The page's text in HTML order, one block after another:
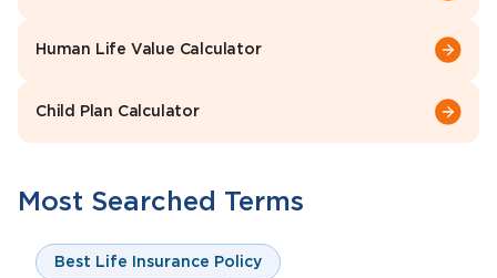
Human Life Value Calculator
Child Plan Calculator
Most Searched Terms
Best Life Insurance Policy